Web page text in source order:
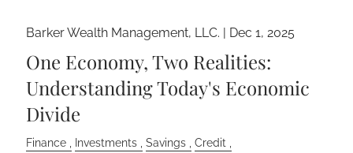
Barker Wealth Management, LLC. | Dec 1, 2025
One Economy, Two Realities:
Understanding Today's Economic
Divide
Finance Investments Savings
Credit